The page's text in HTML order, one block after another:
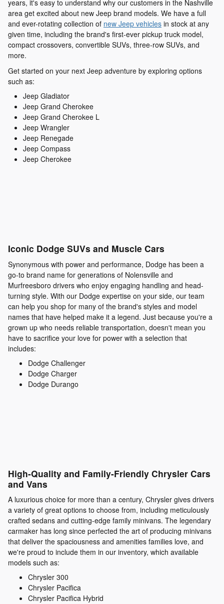
years, it's easy to understand why our customers in the Nashville
area get excited about new Jeep brand models. We have a full
and ever-rotating collection of new Jeep vehicles in stock at any
given time, including the brand's first-ever pickup truck model,
compact crossovers, convertible SUVs, three-row SUVs, and
more.
Get started on your next Jeep adventure by exploring options
such as:
Jeep Gladiator
Jeep Grand Cherokee
Jeep Grand Cherokee L
Jeep Wrangler
Jeep Renegade
Jeep Compass
Jeep Cherokee
Iconic Dodge SUVs and Muscle Cars
Synonymous with power and performance, Dodge has been a
go-to brand name for generations of Nolensville and
Murfreesboro drivers who enjoy engaging handling and head-
turning style. With our Dodge expertise on your side, our team
can help you shop for many of the brand's styles and model
names that have helped make it a legend. Just because you're a
grown up who needs reliable transportation, doesn't mean you
have to sacrifice your love for power with a selection that
includes:
Dodge Challenger
Dodge Charger
Dodge Durango
High-Quality and Family-Friendly Chrysler Cars
and Vans
A luxurious choice for more than a century, Chrysler gives drivers
a variety of great options to choose from, including meticulously
crafted sedans and cutting-edge family minivans. The legendary
carmaker has long since perfected the art of producing minivans
that deliver the spaciousness and amenities families love, and
we're proud to include them in our inventory, which available
models such as:
Chrysler 300
Chrysler Pacifica
Chrysler Pacifica Hybrid